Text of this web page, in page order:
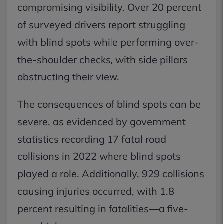
compromising visibility. Over 20 percent
of surveyed drivers report struggling
with blind spots while performing over-
the-shoulder checks, with side pillars
obstructing their view.
The consequences of blind spots can be
severe, as evidenced by government
statistics recording 17 fatal road
collisions in 2022 where blind spots
played a role. Additionally, 929 collisions
causing injuries occurred, with 1.8
percent resulting in fatalities—a five-